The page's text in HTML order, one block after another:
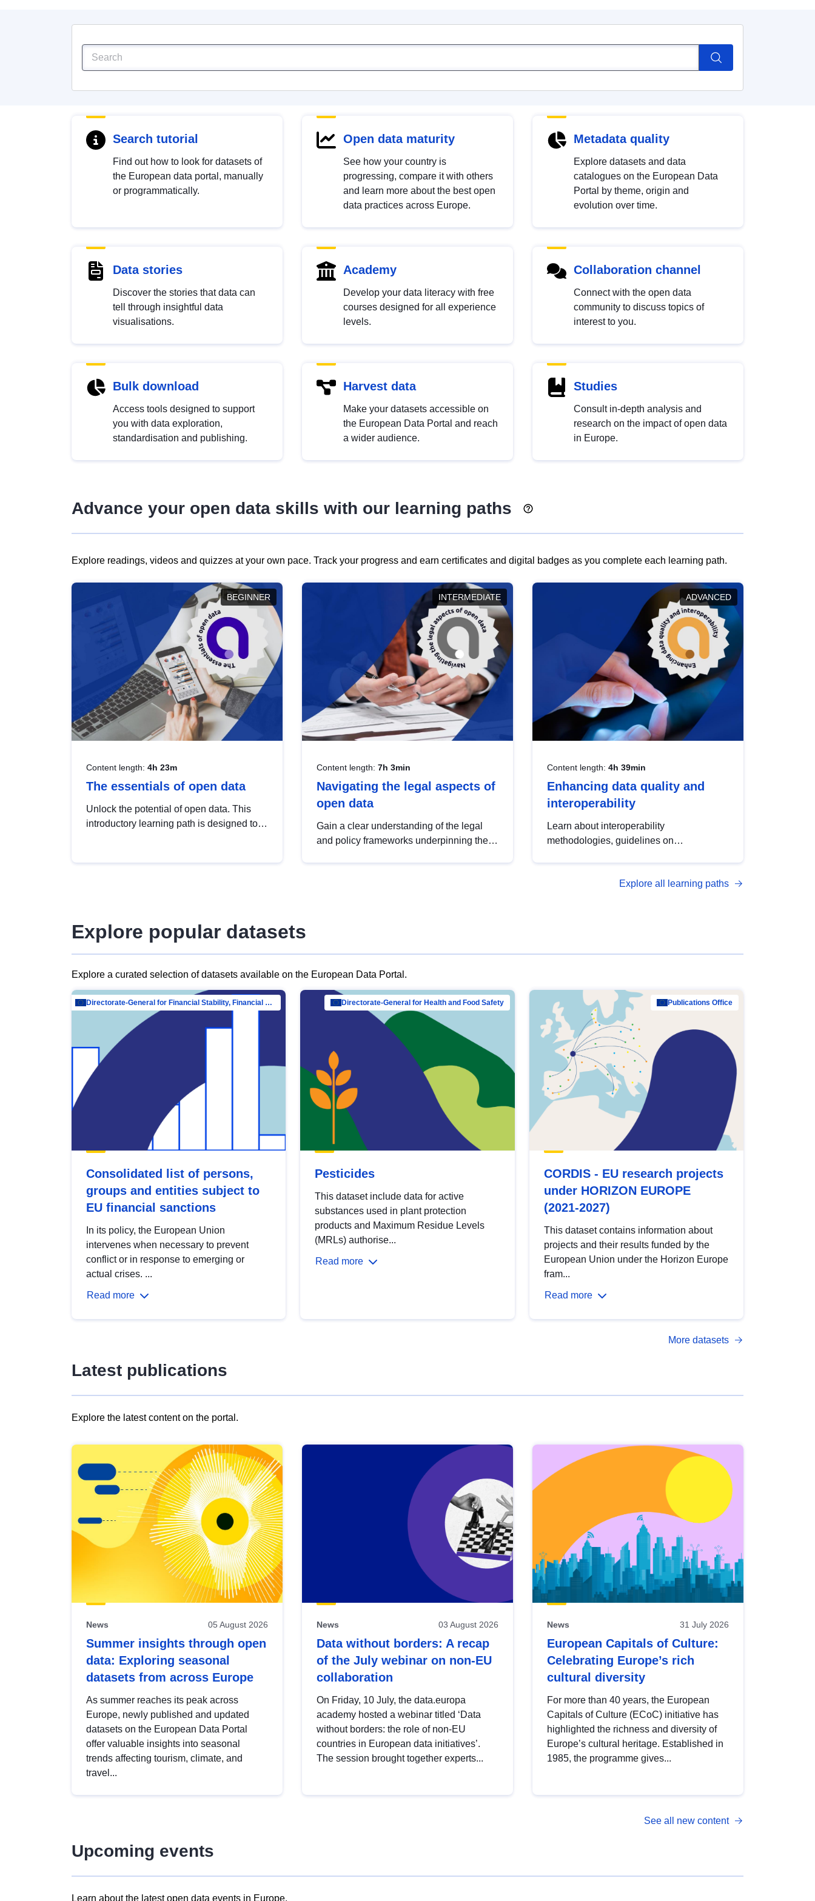
Search tutorial
Find out how to look for datasets of
the European data portal, manually
or programmatically.
Open data maturity
See how your country is
progressing, compare it with others
and learn more about the best open
data practices across Europe.
Metadata quality
Explore datasets and data
catalogues on the European Data
Portal by theme, origin and
evolution over time.
Data stories
Discover the stories that data can
tell through insightful data
visualisations.
Academy
Develop your data literacy with free
courses designed for all experience
levels.
Collaboration channel
Connect with the open data
community to discuss topics of
interest to you.
Bulk download
Access tools designed to support
you with data exploration,
standardisation and publishing.
Harvest data
Make your datasets accessible on
the European Data Portal and reach
a wider audience.
Studies
Consult in-depth analysis and
research on the impact of open data
in Europe.
Advance your open data skills with our learning paths
Explore readings, videos and quizzes at your own pace. Track your progress and earn certificates and digital badges as you complete each learning path.
BEGINNER
Content length: 4h 23m
The essentials of open data
Unlock the potential of open data. This
introductory learning path is designed to
INTERMEDIATE
Content length: 7h 3min
Navigating the legal aspects of
open data
Gain a clear understanding of the legal
and policy frameworks underpinning the
ADVANCED
Content length: 4h 39min
Enhancing data quality and
interoperability
Learn about interoperability
methodologies, guidelines on
open data, from foundational quality
Explore all learning paths
Explore popular datasets
Explore a curated selection of datasets available on the European Data Portal.
Directorate-General for Financial Stability, Financial Services and Capital Mar…
Consolidated list of persons,
groups and entities subject to
EU financial sanctions
In its policy, the European Union
intervenes when necessary to prevent
conflict or in response to emerging or
actual crises. ...
Read more
Directorate-General for Health and Food Safety
Pesticides
This dataset include data for active
substances used in plant protection
products and Maximum Residue Levels
(MRLs) authorise...
Read more
Publications Office
CORDIS - EU research projects
under HORIZON EUROPE
(2021-2027)
This dataset contains information about
projects and their results funded by the
European Union under the Horizon Europe
fram...
Read more
More datasets
Latest publications
Explore the latest content on the portal.
results
view
Latest
publications
News 05 August 2026
Summer insights through open
data: Exploring seasonal
datasets from across Europe
As summer reaches its peak across
Europe, newly published and updated
datasets on the European Data Portal
offer valuable insights into seasonal
trends affecting tourism, climate, and
travel...
News 03 August 2026
Data without borders: A recap
of the July webinar on non-EU
collaboration
On Friday, 10 July, the data.europa
academy hosted a webinar titled ‘Data
without borders: the role of non-EU
countries in European data initiatives’.
The session brought together experts...
News 31 July 2026
European Capitals of Culture:
Celebrating Europe’s rich
cultural diversity
For more than 40 years, the European
Capitals of Culture (ECoC) initiative has
highlighted the richness and diversity of
Europe’s cultural heritage. Established in
1985, the programme gives...
See all new content
Upcoming events
Learn about the latest open data events in Europe.